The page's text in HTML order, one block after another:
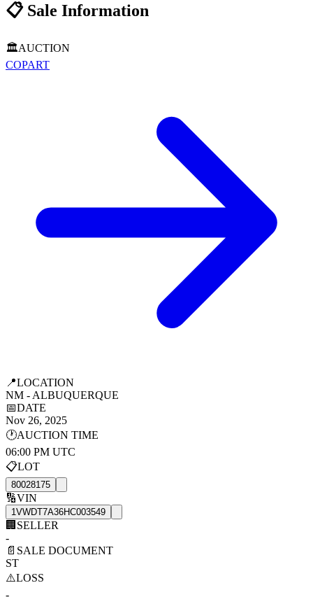
📋Sale Information
🏛️AUCTION
COPART
📍LOCATION
NM - ALBUQUERQUE
📅DATE
Nov 26, 2025
🕐AUCTION TIME
06:00 PM UTC
📋LOT
80028175
🔢VIN
1VWDT7A36HC003549
🏢 SELLER
-
📄 SALE DOCUMENT
ST
⚠️LOSS